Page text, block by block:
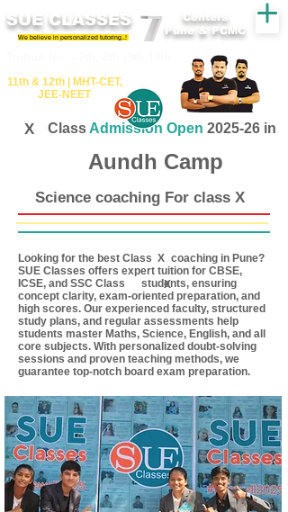
SUE CLASSES
We believe in personalized tutoring..!
11th &​ 12th | ​MHT​-CET​,
JEE​-NEET​
Centers
Pune & PCMC
X Class Admission Open 2025-26 in
Aundh Camp
Science coaching For class X
X
Looking for the best Class coaching in Pune?
SUE Classes offers expert tuition for CBSE,
ICSE, and SSC Class students, ensuring
concept clarity, exam-oriented preparation, and
high scores. Our experienced faculty, structured
study plans, and regular assessments help
students master Maths, Science, English, and all
core subjects. With personalized doubt-solving
sessions and proven teaching methods, we
guarantee top-notch board exam preparation.
X